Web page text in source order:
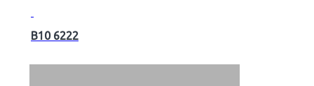
B10 6222